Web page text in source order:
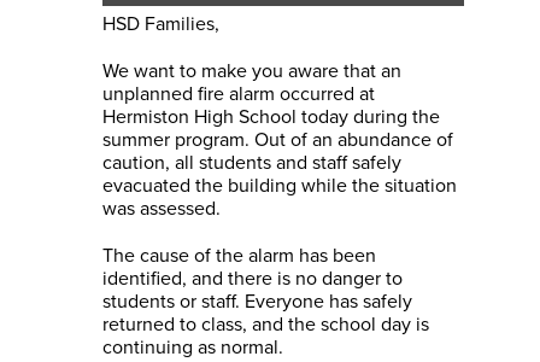
HSD Families,
We want to make you aware that an
unplanned fire alarm occurred at
Hermiston High School today during the
summer program. Out of an abundance of
caution, all students and staff safely
evacuated the building while the situation
was assessed.
The cause of the alarm has been
identified, and there is no danger to
students or staff. Everyone has safely
returned to class, and the school day is
continuing as normal.